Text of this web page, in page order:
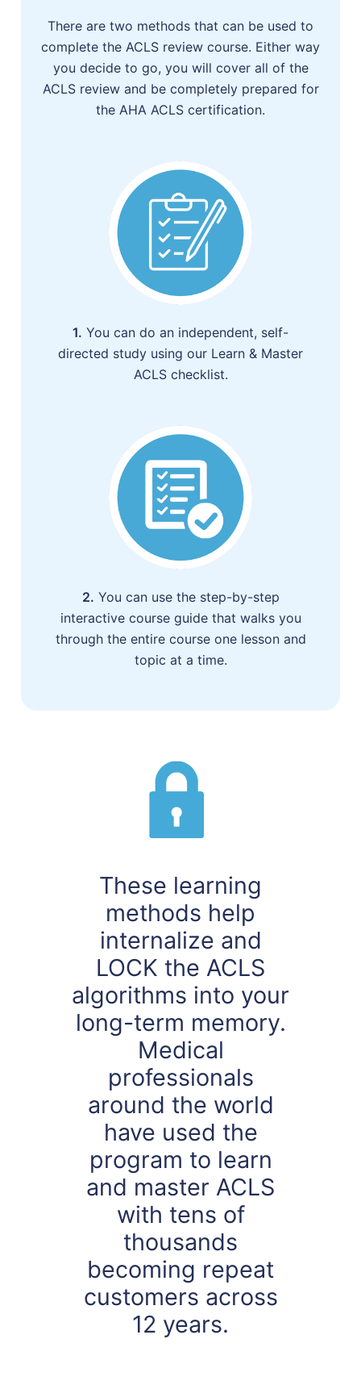
There are two methods that can be used to
complete the ACLS review course. Either way
you decide to go, you will cover all of the
ACLS review and be completely prepared for
the AHA ACLS certification.
1. You can do an independent, self-
directed study using our Learn & Master
ACLS checklist.
2. You can use the step-by-step
interactive course guide that walks you
through the entire course one lesson and
topic at a time.
These learning
methods help
internalize and
LOCK the ACLS
algorithms into your
long-term memory.
Medical
professionals
around the world
have used the
program to learn
and master ACLS
with tens of
thousands
becoming repeat
customers across
12 years.